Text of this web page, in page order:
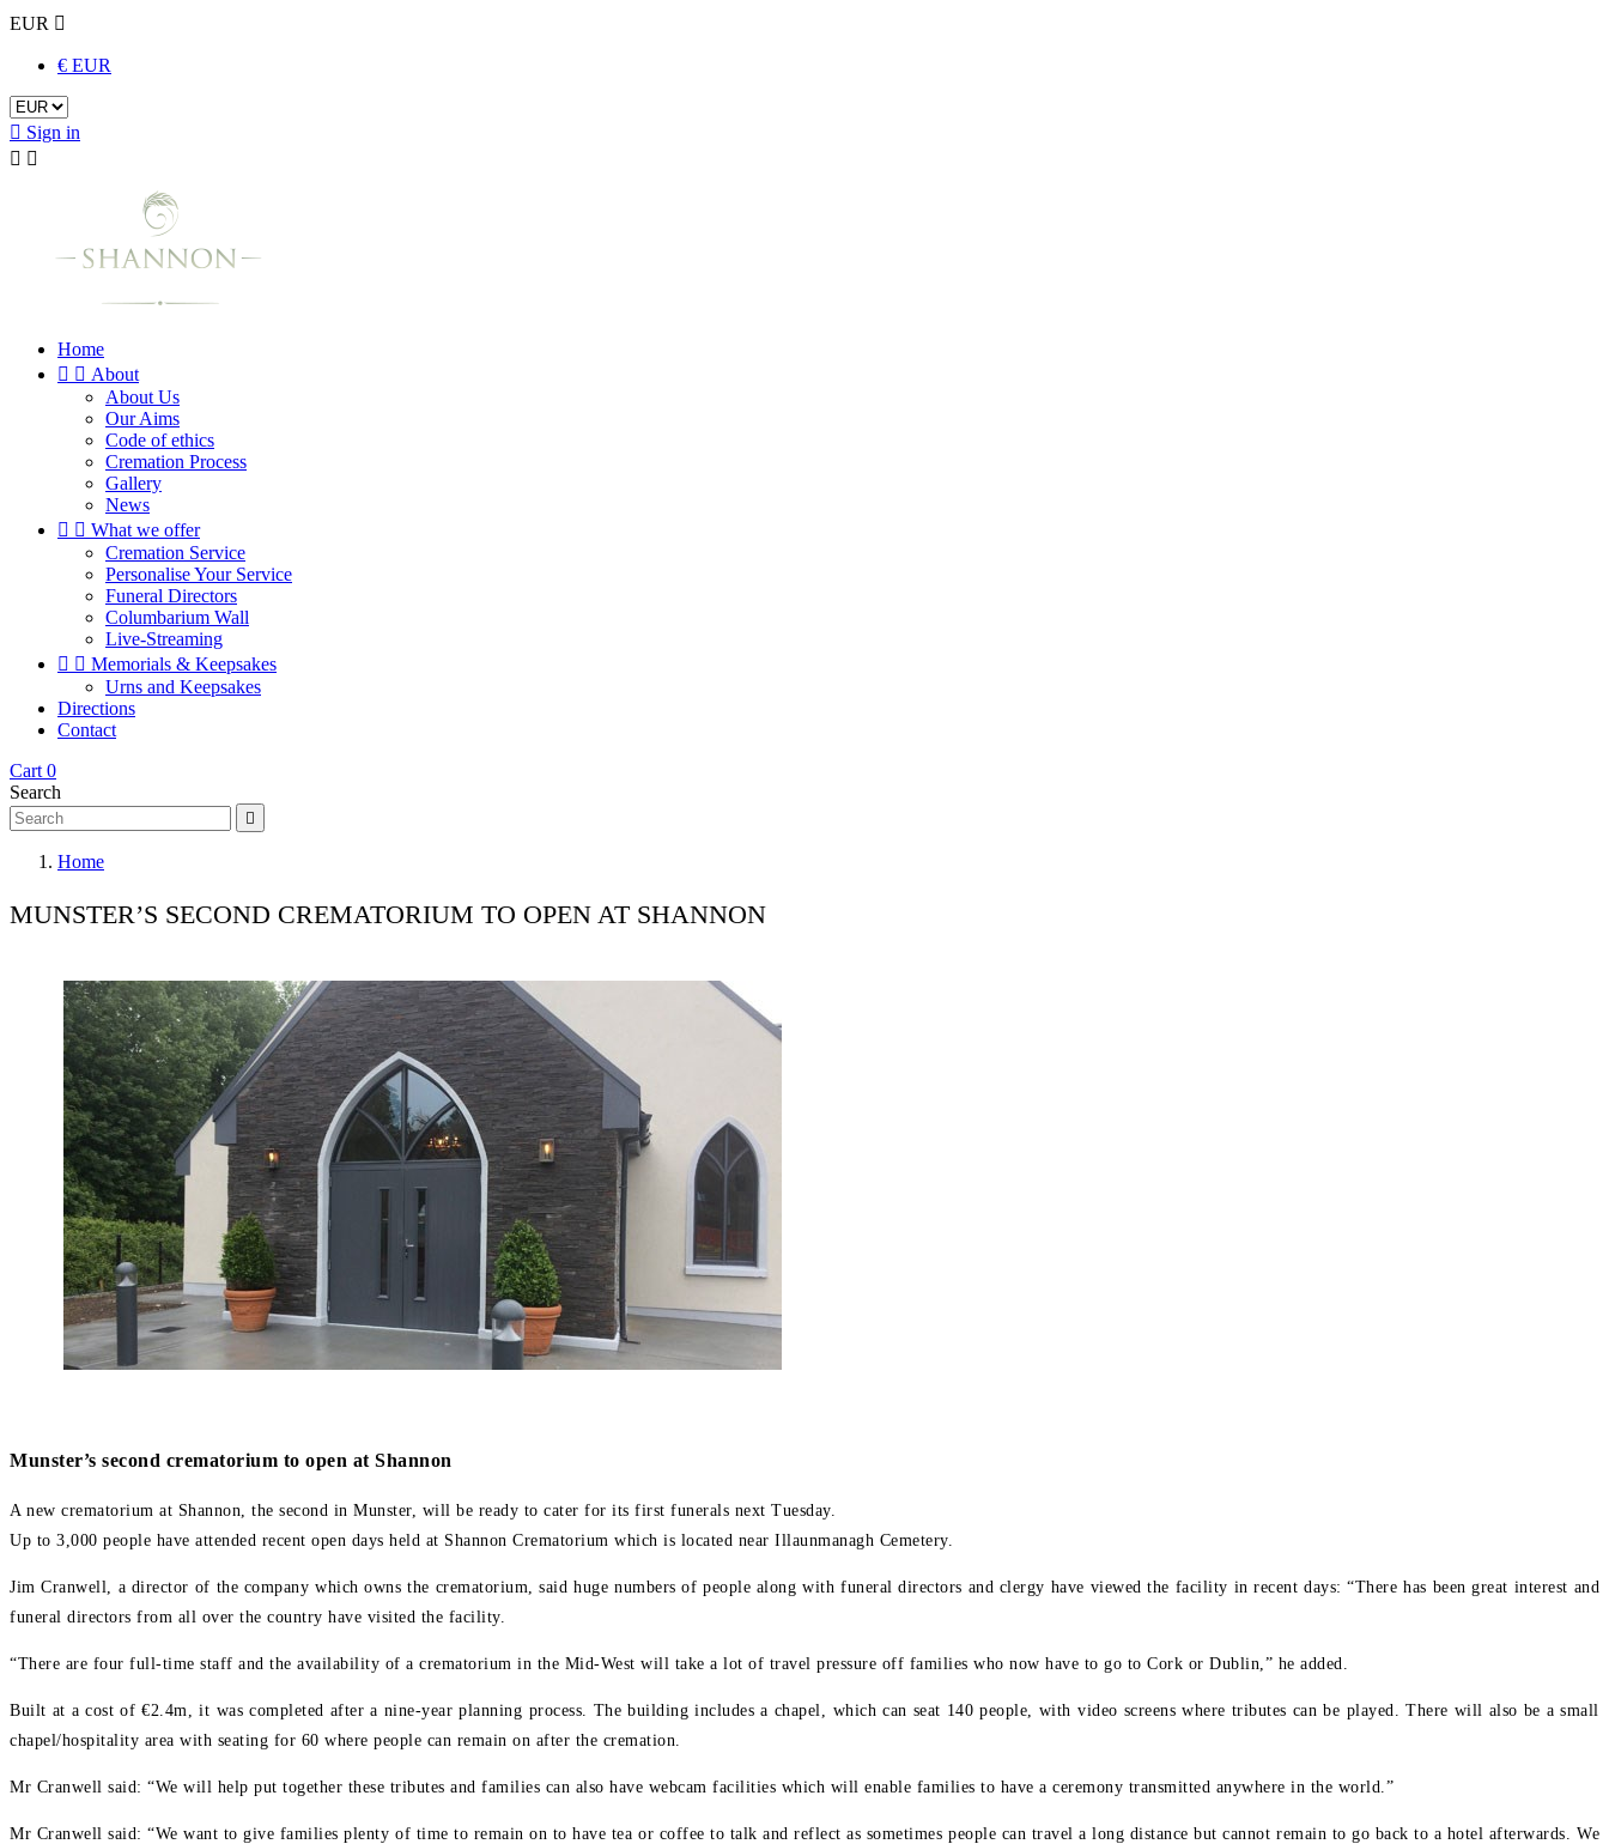
EUR 
€ EUR
 Sign in
 
Home
  About
About Us
Our Aims
Code of ethics
Cremation Process
Gallery
News
  What we offer
Cremation Service
Personalise Your Service
Funeral Directors
Columbarium Wall
Live-Streaming
  Memorials & Keepsakes
Urns and Keepsakes
Directions
Contact
Cart 0
Search

Home
MUNSTER’S SECOND CREMATORIUM TO OPEN AT SHANNON
Munster’s second crematorium to open at Shannon
A new crematorium at Shannon, the second in Munster, will be ready to cater for its first funerals next Tuesday.
Up to 3,000 people have attended recent open days held at Shannon Crematorium which is located near Illaunmanagh Cemetery.
Jim Cranwell, a director of the company which owns the crematorium, said huge numbers of people along with funeral directors and clergy have viewed the facility in recent days: “There has been great interest and
funeral directors from all over the country have visited the facility.
“There are four full-time staff and the availability of a crematorium in the Mid-West will take a lot of travel pressure off families who now have to go to Cork or Dublin,” he added.
Built at a cost of €2.4m, it was completed after a nine-year planning process. The building includes a chapel, which can seat 140 people, with video screens where tributes can be played. There will also be a small
chapel/hospitality area with seating for 60 where people can remain on after the cremation.
Mr Cranwell said: “We will help put together these tributes and families can also have webcam facilities which will enable families to have a ceremony transmitted anywhere in the world.”
Mr Cranwell said: “We want to give families plenty of time to remain on to have tea or coffee to talk and reflect as sometimes people can travel a long distance but cannot remain to go back to a hotel afterwards. We